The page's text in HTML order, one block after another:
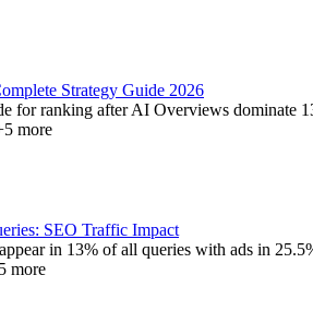
Strategy Guide 2026
for ranking after AI Overviews dominate
5 more
SEO Traffic Impact
in 13% of all queries with ads in
5 more